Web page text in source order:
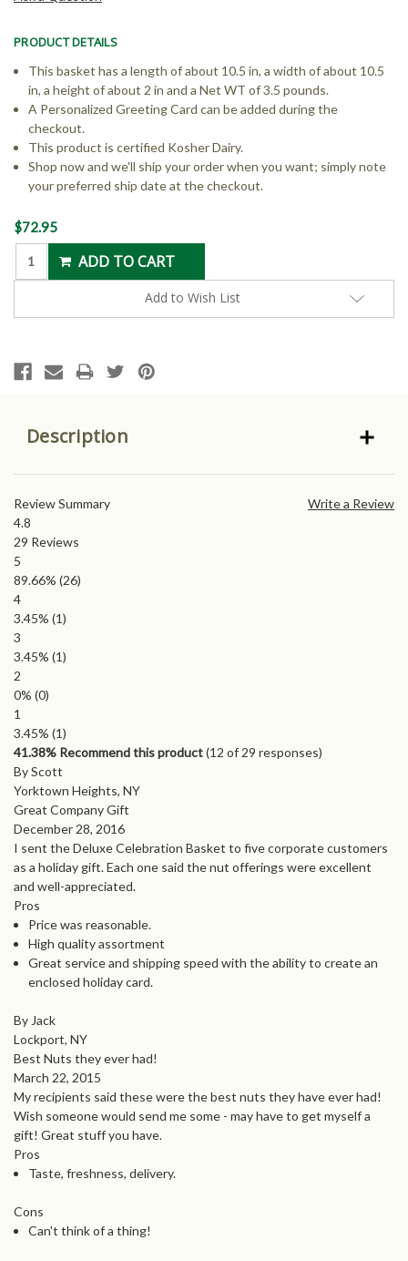
PRODUCT DETAILS
This basket has a length of about 10.5 in, a width of about 10.5
in, a height of about 2 in and a Net WT of 3.5 pounds.
A Personalized Greeting Card can be added during the
checkout.
This product is certified Kosher Dairy.
Shop now and we'll ship your order when you want; simply note
your preferred ship date at the checkout.
Current
Stock:
$72.95
Add to Wish List
Description
Write a Review
Review Summary
4.8
29 Reviews
5
89.66% (26)
4
3.45% (1)
3
3.45% (1)
2
0% (0)
1
3.45% (1)
41.38% Recommend this product(12 of 29 responses)
By Scott
Yorktown Heights, NY
Great Company Gift
December 28, 2016
I sent the Deluxe Celebration Basket to five corporate customers
as a holiday gift. Each one said the nut offerings were excellent
and well-appreciated.
Pros
Price was reasonable.
High quality assortment
Great service and shipping speed with the ability to create an
enclosed holiday card.
By Jack
Lockport, NY
Best Nuts they ever had!
March 22, 2015
My recipients said these were the best nuts they have ever had!
Wish someone would send me some - may have to get myself a
gift! Great stuff you have.
Pros
Taste, freshness, delivery.
Cons
Can't think of a thing!